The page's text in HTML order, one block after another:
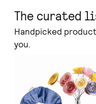
The curated
Handpicked
you.